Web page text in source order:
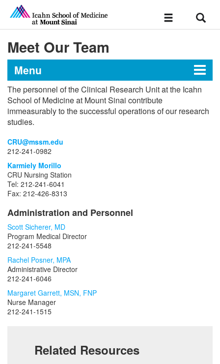
Toggle
Meet Our Team
Menu
Clinical Research Unit
Resources
Application Process
Policies and Procedures
Meet Our Team
The personnel of the Clinical Research Unit at the Icahn
School of Medicine at Mount Sinai contribute
immeasurably to the successful operations of our research
studies.
CRU@mssm.edu
212-241-0982
Karmiely Morillo
CRU Nursing Station
Tel: 212-241-6041
Fax: 212-426-8313
Administration and Personnel
Scott Sicherer, MD
Program Medical Director
212-241-5548
Rachel Posner, MPA
Administrative Director
212-241-6046
Margaret Garrett, MSN, FNP
Nurse Manager
212-241-1515
Related Resources